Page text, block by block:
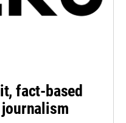
fact-based